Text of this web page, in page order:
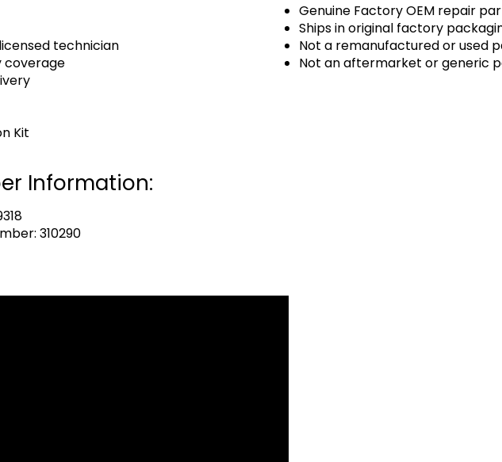
technician
coverage
Kit
Genuine Factory OEM repair
Ships in original factory
Not a remanufactured or used
Not an aftermarket or generic
Information:
310290